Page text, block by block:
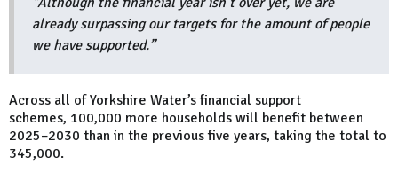
already surpassing our targets for the amount of people
we have supported.”
Across all of Yorkshire Water’s financial support
schemes, 100,000 more households will benefit between
2025–2030 than in the previous five years, taking the total to
345,000.